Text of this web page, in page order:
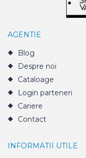
AGENTIE
Blog
Despre noi
Cataloage
Login parteneri
Cariere
Contact
INFORMATII UTILE